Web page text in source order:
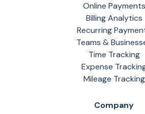
Online Payments
Billing Analytics
Recurring
Teams &
Time Tracking
Expense
Mileage Tracking
Company